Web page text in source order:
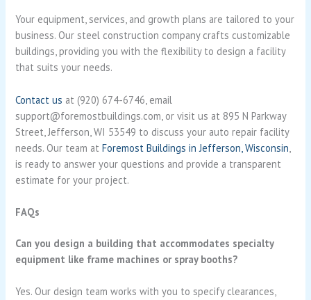
Your equipment, services, and growth plans are tailored to your
business. Our steel construction company crafts customizable
buildings, providing you with the flexibility to design a facility
that suits your needs.
Contact us at (920) 674-6746, email
support@foremostbuildings.com, or visit us at 895 N Parkway
Street, Jefferson, WI 53549 to discuss your auto repair facility
needs. Our team atForemost Buildings in Jefferson, Wisconsin
is ready to answer your questions and provide a transparent
estimate for your project.
FAQs
Can you design a building that accommodates specialty
equipment like frame machines or spray booths?
Yes. Our design team works with you to specify clearances,